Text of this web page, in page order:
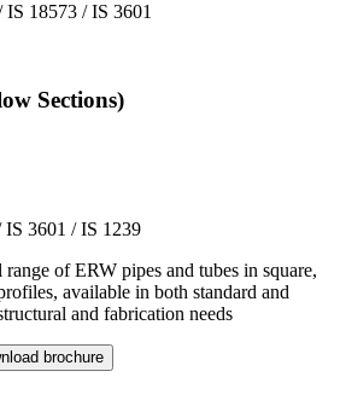
IS 18573 / IS 3601
Sections)
IS 3601 / IS 1239
of ERW pipes and tubes in square,
available in both standard and
and fabrication needs
brochure